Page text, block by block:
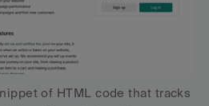
of HTML code that tracks